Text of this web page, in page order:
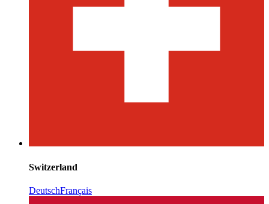
Switzerland
DeutschFrançais